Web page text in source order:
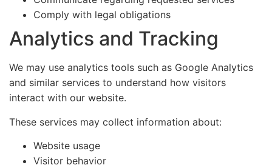
Comply with legal obligations
Analytics and Tracking
We may use analytics tools such as Google Analytics
and similar services to understand how visitors
interact with our website.
These services may collect information about:
Website usage
Visitor behavior